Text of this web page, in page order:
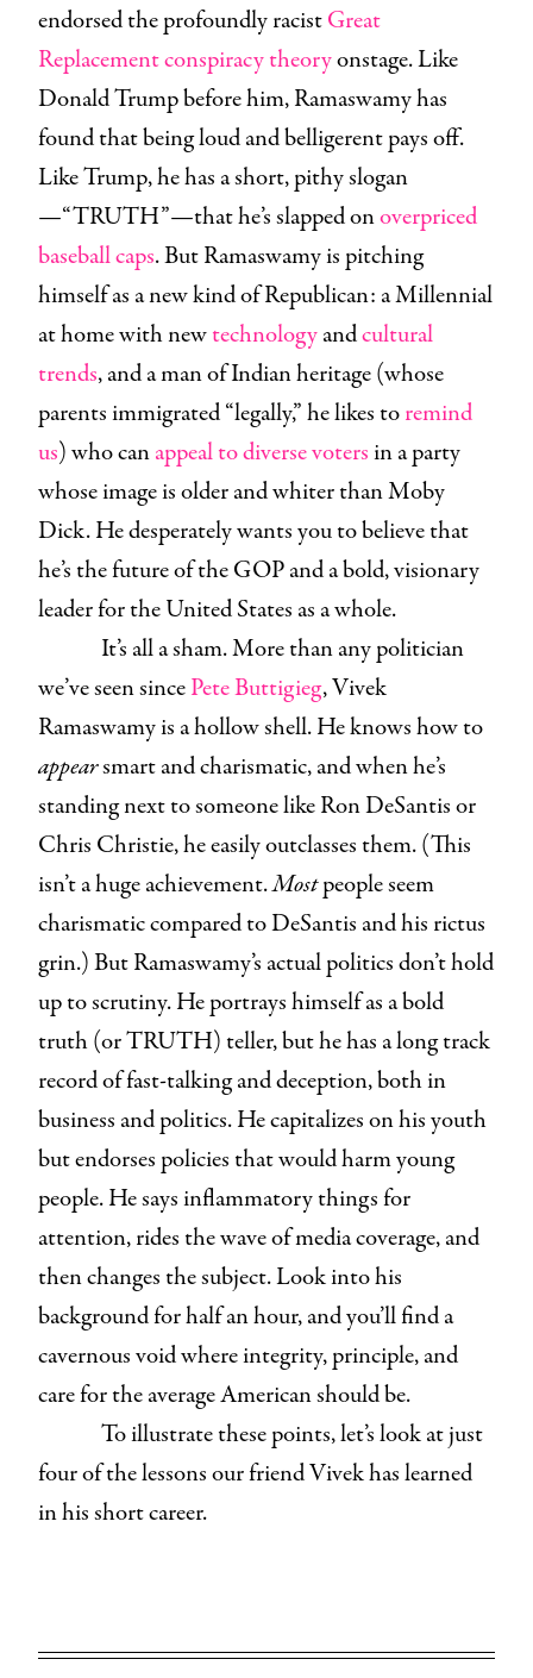
endorsed the profoundly racistGreat
Replacement conspiracy theoryonstage. Like
Donald Trump before him, Ramaswamy has
found that being loud and belligerent pays off.
Like Trump, he has a short, pithy slogan
—“TRUTH”—that he’s slapped onoverpriced
baseball caps. But Ramaswamy is pitching
himself as a new kind of Republican: a Millennial
at home with newtechnologyandcultural
trends, and a man of Indian heritage (whose
parents immigrated “legally,” he likes toremind
us) who canappeal to diverse votersin a party
whose image is older and whiter than Moby
Dick. He desperately wants you to believe that
he’s the future of the GOP and a bold, visionary
leader for the United States as a whole.
It’s all a sham. More than any politician
we’ve seen sincePete Buttigieg, Vivek
Ramaswamy is a hollow shell. He knows how to
appearsmart and charismatic, and when he’s
standing next to someone like Ron DeSantis or
Chris Christie, he easily outclasses them. (This
isn’t a huge achievement.Mostpeople seem
charismatic compared to DeSantis and his rictus
grin.) But Ramaswamy’s actual politics don’t hold
up to scrutiny. He portrays himself as a bold
truth (or TRUTH) teller, but he has a long track
record of fast-talking and deception, both in
business and politics. He capitalizes on his youth
but endorses policies that would harm young
people. He says inflammatory things for
attention, rides the wave of media coverage, and
then changes the subject. Look into his
background for half an hour, and you’ll find a
cavernous void where integrity, principle, and
care for the average American should be.
To illustrate these points, let’s look at just
four of the lessons our friend Vivek has learned
in his short career.